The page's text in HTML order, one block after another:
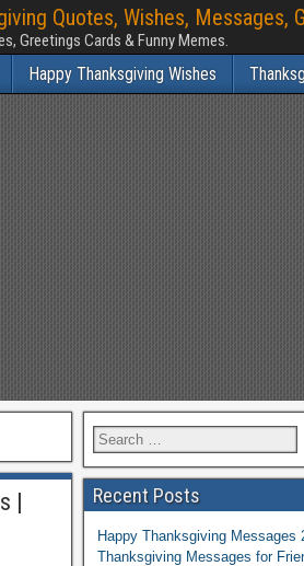
Quotes, Wishes, Messages,
Greetings Cards & Funny Memes.
Happy Thanksgiving Wishes
|
Recent Posts
Happy Thanksgiving Messages
Thanksgiving Messages for